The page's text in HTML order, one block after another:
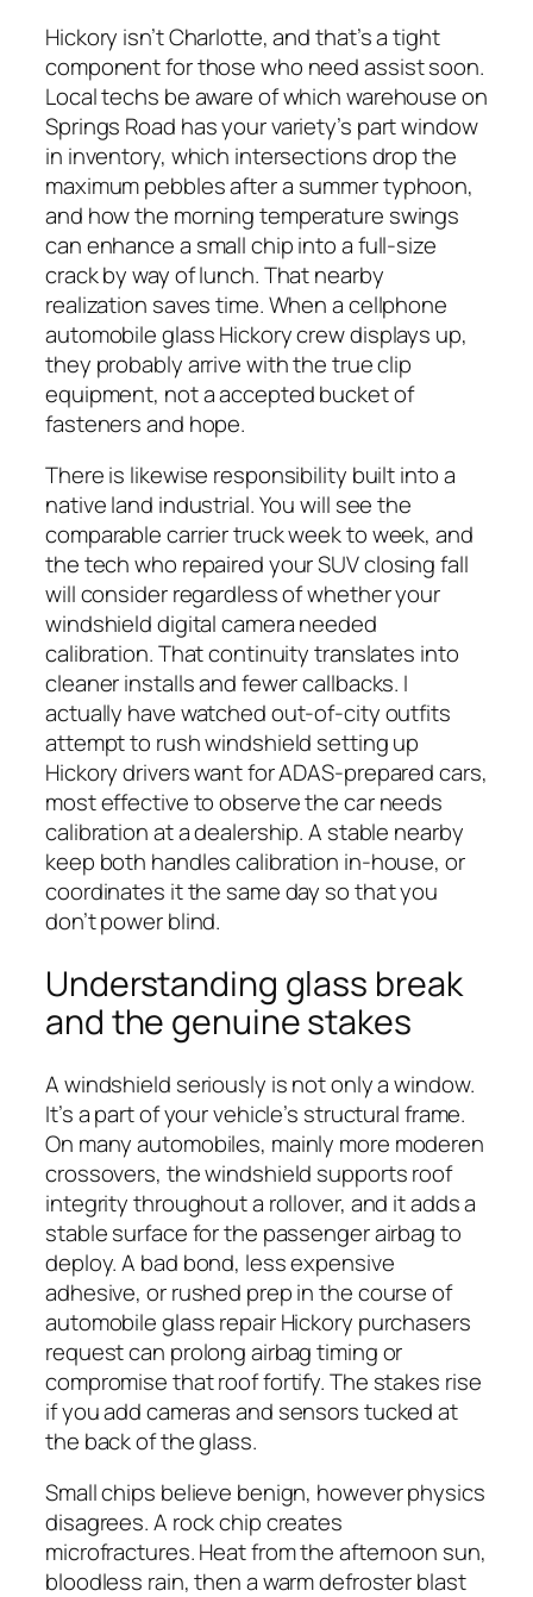
Hickory isn’t Charlotte, and that’s a tight
component for those who need assist soon.
Local techs be aware of which warehouse on
Springs Road has your variety’s part window
in inventory, which intersections drop the
maximum pebbles after a summer typhoon,
and how the morning temperature swings
can enhance a small chip into a full-size
crack by way of lunch. That nearby
realization saves time. When a cellphone
automobile glass Hickory crew displays up,
they probably arrive with the true clip
equipment, not a accepted bucket of
fasteners and hope.
There is likewise responsibility built into a
native land industrial. You will see the
comparable carrier truck week to week, and
the tech who repaired your SUV closing fall
will consider regardless of whether your
windshield digital camera needed
calibration. That continuity translates into
cleaner installs and fewer callbacks. I
actually have watched out-of-city outfits
attempt to rush windshield setting up
Hickory drivers want for ADAS-prepared cars,
most effective to observe the car needs
calibration at a dealership. A stable nearby
keep both handles calibration in-house, or
coordinates it the same day so that you
don’t power blind.
Understanding glass break
and the genuine stakes
A windshield seriously is not only a window.
It’s a part of your vehicle’s structural frame.
On many automobiles, mainly more moderen
crossovers, the windshield supports roof
integrity throughout a rollover, and it adds a
stable surface for the passenger airbag to
deploy. A bad bond, less expensive
adhesive, or rushed prep in the course of
automobile glass repair Hickory purchasers
request can prolong airbag timing or
compromise that roof fortify. The stakes rise
if you add cameras and sensors tucked at
the back of the glass.
Small chips believe benign, however physics
disagrees. A rock chip creates
microfractures. Heat from the afternoon sun,
bloodless rain, then a warm defroster blast